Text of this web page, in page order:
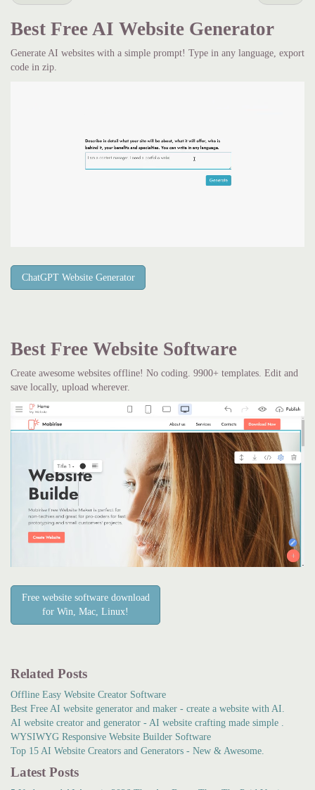
Best Free AI Website Generator
Generate AI websites with a simple prompt! Type in any language, export
code in zip.
ChatGPT Website Generator
Best Free Website Software
Create awesome websites offline! No coding. 9900+ templates. Edit and
save locally, upload wherever.
Free website software download
for Win, Mac, Linux!
Related Posts
Offline Easy Website Creator Software
Best Free AI website generator and maker - create a website with AI.
AI website creator and generator - AI website crafting made simple .
WYSIWYG Responsive Website Builder Software
Top 15 AI Website Creators and Generators - New & Awesome.
Latest Posts